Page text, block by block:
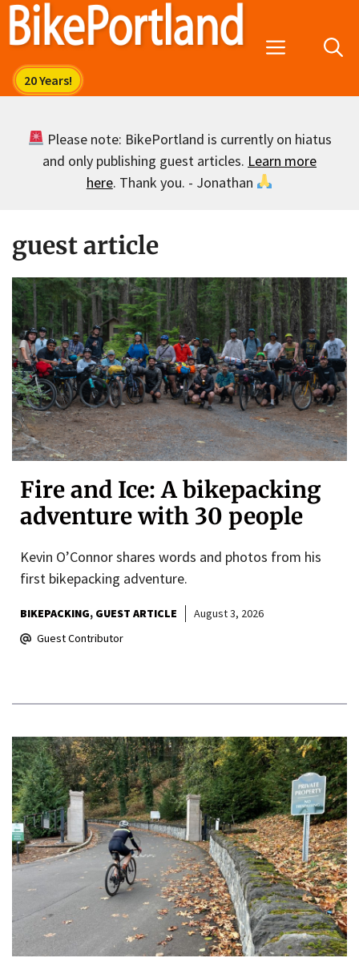
Skip
Menu
Please note: BikePortland is currently on hiatus
and only publishing guest articles. Learn more
here. Thank you. - Jonathan
guest article
Fire and Ice: A bikepacking
adventure with 30 people
Kevin O’Connor shares words and photos from his
first bikepacking adventure.
BIKEPACKING GUEST ARTICLE
August 3, 2026
Guest Contributor